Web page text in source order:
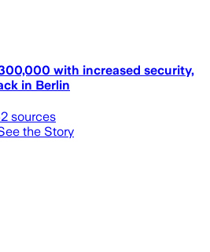
with increased security,
in Berlin
sources
the Story